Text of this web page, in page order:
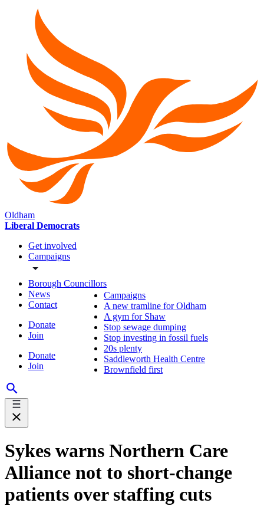
Oldham
Liberal Democrats
Get involved
Campaigns
Borough Councillors
News
Contact
Donate
Join
Donate
Join
Campaigns
A new tramline for Oldham
A gym for Shaw
Stop sewage dumping
Stop investing in fossil fuels
20s plenty
Saddleworth Health Centre
Brownfield first
Sykes warns Northern Care
Alliance not to short-change
patients over staffing cuts